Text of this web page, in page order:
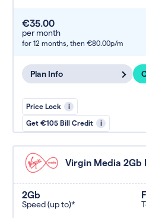
€35.00
per month
for 12 months, then €80.00p/m
Plan Info
Price Lock i
Get €105 Bill Credit i
Virgin Media 2Gb
2Gb
Speed (up to)*